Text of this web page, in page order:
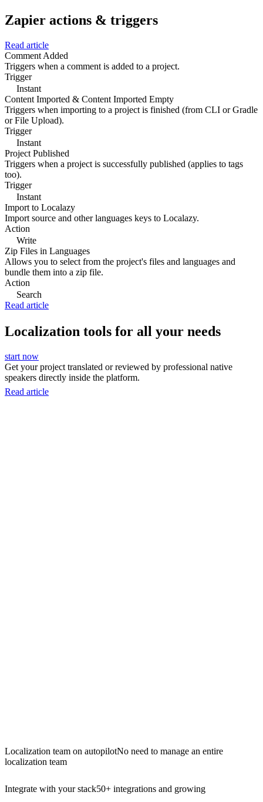
Zapier actions & triggers
Read article
Comment Added
Triggers when a comment is added to a project.
Trigger
Instant
Content Imported & Content Imported Empty
Triggers when importing to a project is finished (from CLI or Gradle
or File Upload).
Trigger
Instant
Project Published
Triggers when a project is successfully published (applies to tags
too).
Trigger
Instant
Import to Localazy
Import source and other languages keys to Localazy.
Action
Write
Zip Files in Languages
Allows you to select from the project's files and languages and
bundle them into a zip file.
Action
Search
Read article
Localization tools for all your needs
start now
Get your project translated or reviewed by professional native
speakers directly inside the platform.
Read article
Localization team on autopilotNo need to manage an entire
localization team
Integrate with your stack50+ integrations and growing